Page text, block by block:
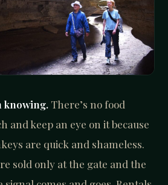
knowing. There’s no food
and keep an eye on it because
are quick and shameless.
sold only at the gate and the